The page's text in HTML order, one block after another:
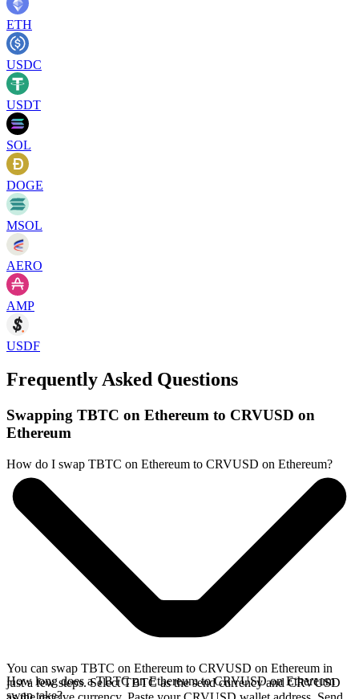
ETH
USDC
USDT
SOL
DOGE
MSOL
AERO
AMP
USDF
Frequently Asked Questions
Swapping TBTC on Ethereum to CRVUSD on
Ethereum
How do I swap TBTC on Ethereum to CRVUSD on Ethereum?
You can swap TBTC on Ethereum to CRVUSD on Ethereum in
just a few steps. Select TBTC as the send currency and CRVUSD
How long does a TBTC on Ethereum to CRVUSD on Ethereum
swap take?